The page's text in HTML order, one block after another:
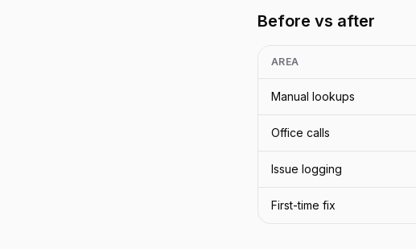
Before vs after
AREA
Manual lookups
Office calls
Issue logging
First-time fix